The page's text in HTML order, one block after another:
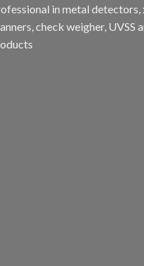
in metal detectors,
check weigher, UVSS